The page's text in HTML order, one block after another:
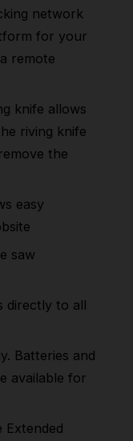
network
for your
remote
knife allows
riving knife
the
easy
saw
directly to all
Batteries and
available for
Extended